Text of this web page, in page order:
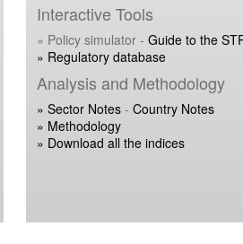
Interactive Tools
» Policy simulator - Guide to the
» Regulatory database
Analysis and Methodology
» Sector Notes - Country Notes
» Methodology
» Download all the indices